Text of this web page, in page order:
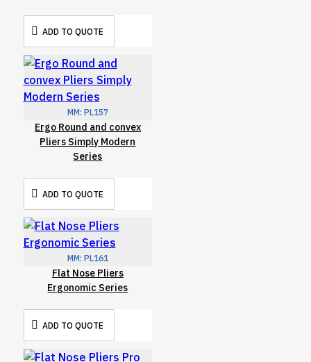
ADD TO QUOTE
MM: PL157
Ergo Round and convex
Pliers Simply Modern
Series
ADD TO QUOTE
MM: PL161
Flat Nose Pliers
Ergonomic Series
ADD TO QUOTE